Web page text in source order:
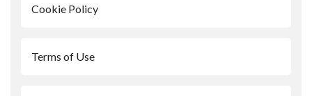
Cookie Policy
Terms of Use